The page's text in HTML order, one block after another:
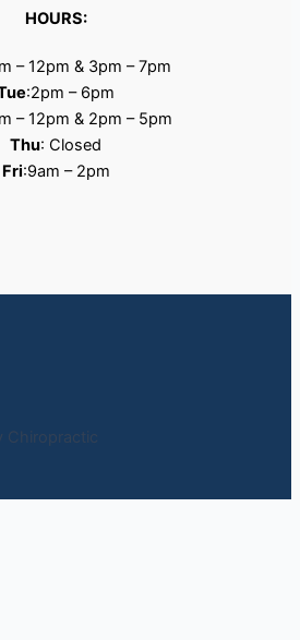
HOURS:
– 12pm & 3pm – 7pm
:2pm – 6pm
– 12pm & 2pm – 5pm
Thu: Closed
Fri:9am – 2pm
Chiropractic